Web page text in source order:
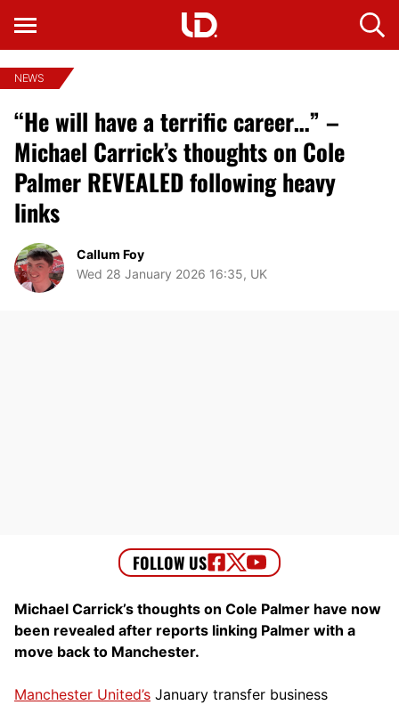
NEWS
“He will have a terrific career…” –
Michael Carrick’s thoughts on Cole
Palmer REVEALED following heavy
links
Callum Foy
Wed 28 January 2026 16:35, UK
Michael Carrick’s thoughts on Cole Palmer have now
been revealed after reports linking Palmer with a
move back to Manchester.
Manchester United’s January transfer business